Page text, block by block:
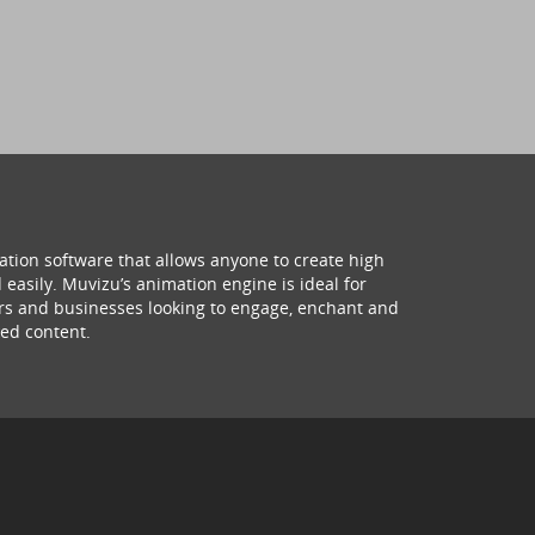
software that allows anyone to create high
Muvizu’s animation engine is ideal for
and businesses looking to engage, enchant and
content.